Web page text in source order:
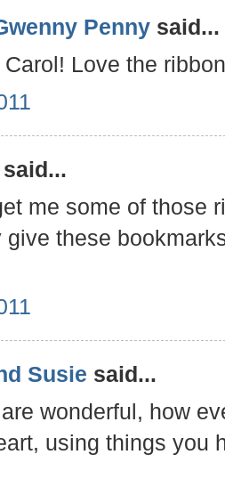
Penny said...
Love the
said...
me some of those
give these
Susie said...
wonderful, how
using things you